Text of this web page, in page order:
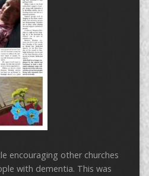
encouraging other churches
with dementia. This was